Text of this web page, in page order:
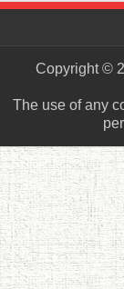
Copyright ©
The use of any